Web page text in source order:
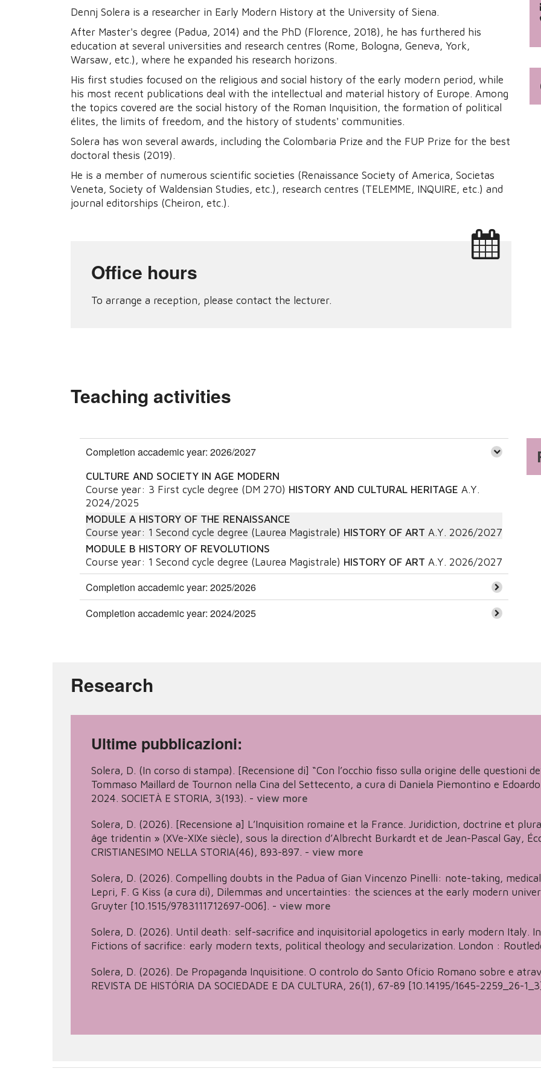
Dennj Solera is a researcher in Early Modern History at the University of Siena.
After Master's degree (Padua, 2014) and the PhD (Florence, 2018), he has furthered his
education at several universities and research centres (Rome, Bologna, Geneva, York,
Warsaw, etc.), where he expanded his research horizons.
His first studies focused on the religious and social history of the early modern period, while
his most recent publications deal with the intellectual and material history of Europe. Among
the topics covered are the social history of the Roman Inquisition, the formation of political
élites, the limits of freedom, and the history of students' communities.
Solera has won several awards, including the Colombaria Prize and the FUP Prize for the best
doctoral thesis (2019).
He is a member of numerous scientific societies (Renaissance Society of America, Societas
Veneta, Society of Waldensian Studies, etc.), research centres (TELEMME, INQUIRE, etc.) and
journal editorships (Cheiron, etc.).
Office hours
To arrange a reception, please contact the lecturer.
Teaching activities
Completion accademic year: 2026/2027
CULTURE AND SOCIETY IN AGE MODERN
Course year: 3 First cycle degree (DM 270) HISTORY AND CULTURAL HERITAGE A.Y.
2024/2025
MODULE A HISTORY OF THE RENAISSANCE
Course year: 1 Second cycle degree (Laurea Magistrale) HISTORY OF ART A.Y. 2026/2027
MODULE B HISTORY OF REVOLUTIONS
Course year: 1 Second cycle degree (Laurea Magistrale) HISTORY OF ART A.Y. 2026/2027
Completion accademic year: 2025/2026
Completion accademic year: 2024/2025
Research
Ultime pubblicazioni:
Solera, D. (In corso di stampa). [Recensione di] “Con l’occhio fisso sulla origine delle questioni
Tommaso Maillard de Tournon nella Cina del Settecento, a cura di Daniela Piemontino e
2024. SOCIETÀ E STORIA, 3(193). - view more
Solera, D. (2026). [Recensione a] L’Inquisition romaine et la France. Juridiction, doctrine et
âge tridentin » (XVe-XIXe siècle), sous la direction d’Albrecht Burkardt et de Jean-Pascal Gay,
CRISTIANESIMO NELLA STORIA(46), 893-897. - view more
Solera, D. (2026). Compelling doubts in the Padua of Gian Vincenzo Pinelli: note-taking,
Lepri, F. G Kiss (a cura di), Dilemmas and uncertainties: the sciences at the early modern
Gruyter [10.1515/9783111712697-006]. - view more
Solera, D. (2026). Until death: self-sacrifice and inquisitorial apologetics in early modern Italy.
Fictions of sacrifice: early modern texts, political theology and secularization. London :
Solera, D. (2026). De Propaganda Inquisitione. O controlo do Santo Ofício Romano sobre e
REVISTA DE HISTÓRIA DA SOCIEDADE E DA CULTURA, 26(1), 67-89 [10.14195/1645-2259_26-